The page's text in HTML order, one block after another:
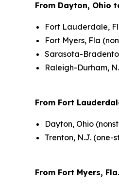
From Dayton, Ohio
Fort Lauderdale,
Fort Myers, Fla
Sarasota-
Raleigh-Durham,
From Fort
Dayton, Ohio
Trenton, N.J. (one-
From Fort Myers,